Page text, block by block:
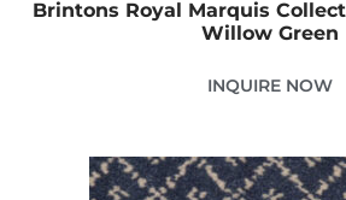
Brintons Royal Marquis
Willow Green
INQUIRE NOW